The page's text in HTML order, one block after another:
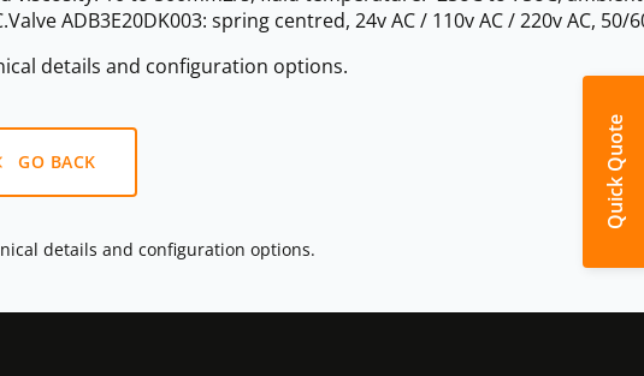
Quick Quote
ADB3E20DK003: spring centred, 24v AC / 110v AC / 220v AC, 50/
details and configuration options.
GO BACK
details and configuration options.